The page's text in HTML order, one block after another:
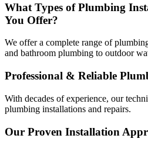
What Types of Plumbing
You Offer?
We offer a complete range of
and bathroom plumbing to outdoor
Professional & Reliable
With decades of experience, our
plumbing installations and repairs.
Our Proven Installation